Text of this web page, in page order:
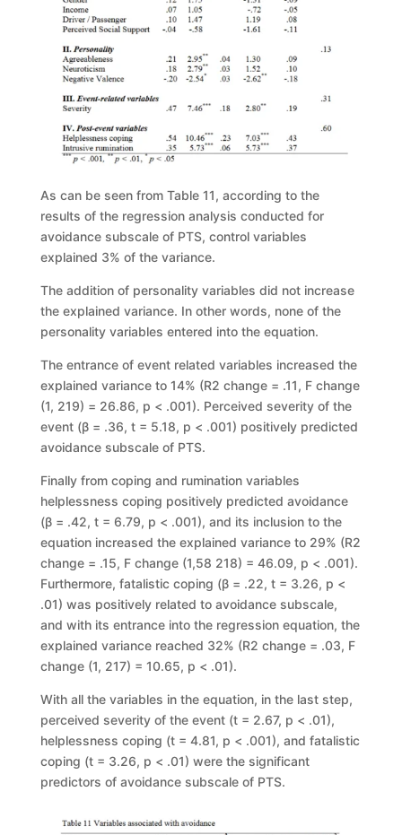
As can be seen from Table 11, according to the
results of the regression analysis conducted for
avoidance subscale of PTS, control variables
explained 3% of the variance.
The addition of personality variables did not increase
the explained variance. In other words, none of the
personality variables entered into the equation.
The entrance of event related variables increased the
explained variance to 14% (R2 change = .11, F change
(1, 219) = 26.86, p < .001). Perceived severity of the
event (β = .36, t = 5.18, p < .001) positively predicted
avoidance subscale of PTS.
Finally from coping and rumination variables
helplessness coping positively predicted avoidance
(β = .42, t = 6.79, p < .001), and its inclusion to the
equation increased the explained variance to 29% (R2
change = .15, F change (1,58 218) = 46.09, p < .001).
Furthermore, fatalistic coping (β = .22, t = 3.26, p <
.01) was positively related to avoidance subscale,
and with its entrance into the regression equation, the
explained variance reached 32% (R2 change = .03, F
change (1, 217) = 10.65, p < .01).
With all the variables in the equation, in the last step,
perceived severity of the event (t = 2.67, p < .01),
helplessness coping (t = 4.81, p < .001), and fatalistic
coping (t = 3.26, p < .01) were the significant
predictors of avoidance subscale of PTS.